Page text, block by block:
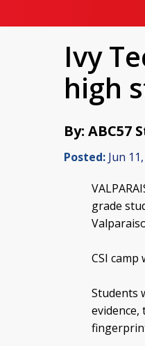
Ivy
high
By: ABC57
Posted: Jun
grade
CSI camp
Students
evidence,